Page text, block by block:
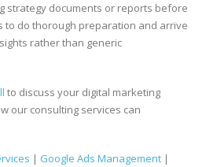
strategy documents or reports before
to do thorough preparation and arrive
rather than generic
to discuss your digital marketing
our consulting services can
| Google Ads Management |